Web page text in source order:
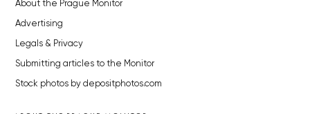
About the Prague Monitor
Advertising
Legals & Privacy
Submitting articles to the Monitor
Stock photos by depositphotos.com